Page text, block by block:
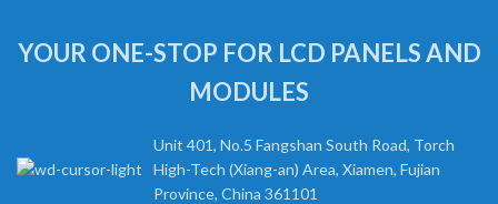
YOUR ONE-STOP FOR LCD PANELS AND
MODULES
Unit 401, No.5 Fangshan South Road, Torch
High-Tech (Xiang-an) Area, Xiamen, Fujian
Province, China 361101